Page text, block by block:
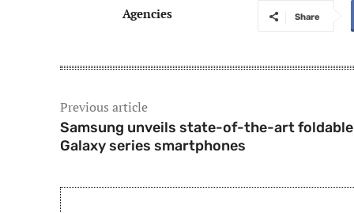
Agencies Share
Previous article
Samsung unveils state-of-the-art foldable
Galaxy series smartphones